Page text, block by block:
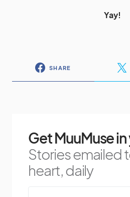
Yay!
SHARE
Get MuuMuse
Stories emailed
heart, daily